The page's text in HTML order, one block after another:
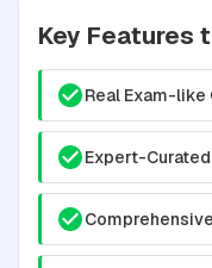
Key Features
Real Exam-
Expert-